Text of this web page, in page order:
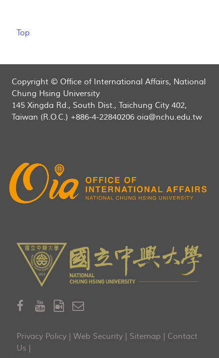
Top
Copyright © Office of International Affairs, National
Chung Hsing University
145 Xingda Rd., South Dist., Taichung City 402,
Taiwan (R.O.C.) +886-4-22840206 oia@nchu.edu.tw
Privacy Policy | Web Security | Sitemap | Contact
Us |